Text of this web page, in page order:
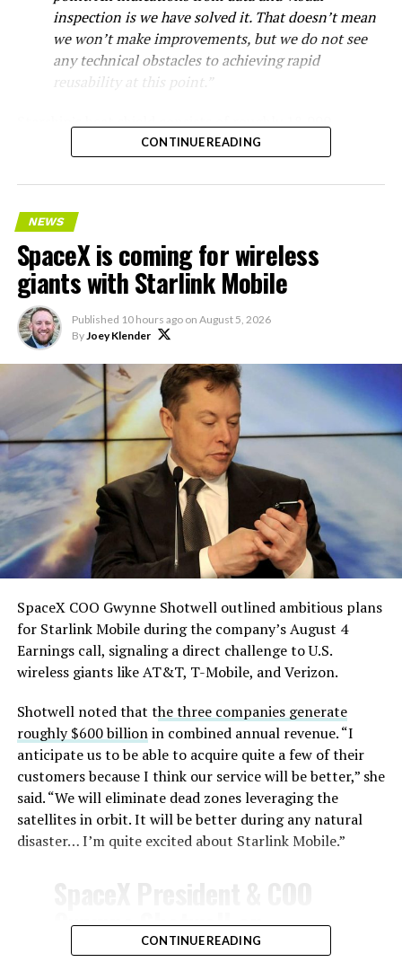
inspection is we have solved it. That doesn’t mean
we won’t make improvements, but we do not see
any technical obstacles to achieving rapid
reusability at this point.”
hexagonal ceramic tiles covering the windward side of
protection system that shields the vehicle’s stainless-
steel structure from the extreme heat of atmospheric
reentry.
Elon says he believes the
heat shield problem with
Starship is currently
solved.
He called it “arguably the
single biggest problem”
pic.twitter.com/eEE9vM5zlz
— TESLARATI (@Teslarati)
August 4, 2026
CONTINUE READING
NEWS
SpaceX is coming for wireless
giants with Starlink Mobile
Published 10 hours ago on August 5, 2026
ByJoey Klender
SpaceX COO Gwynne Shotwell outlined ambitious plans
for Starlink Mobile during the company’s August 4
Earnings call, signaling a direct challenge to U.S.
wireless giants like AT&T, T-Mobile, and Verizon.
Shotwell noted that the three companies generate
roughly $600 billionin combined annual revenue. “I
anticipate us to be able to acquire quite a few of their
customers because I think our service will be better,” she
said. “We will eliminate dead zones leveraging the
satellites in orbit. It will be better during any natural
disaster… I’m quite excited about Starlink Mobile.”
Gwynne Shotwell on
@StarlinkMobile and its
CONTINUE READING